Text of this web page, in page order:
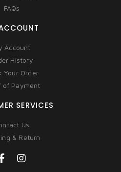
FAQs
Account
History
Your Order
of Payment
SERVICES
Us
& Return